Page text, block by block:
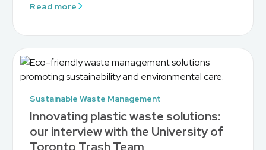
Read more
Sustainable Waste Management
Innovating plastic waste solutions:
our interview with the University of